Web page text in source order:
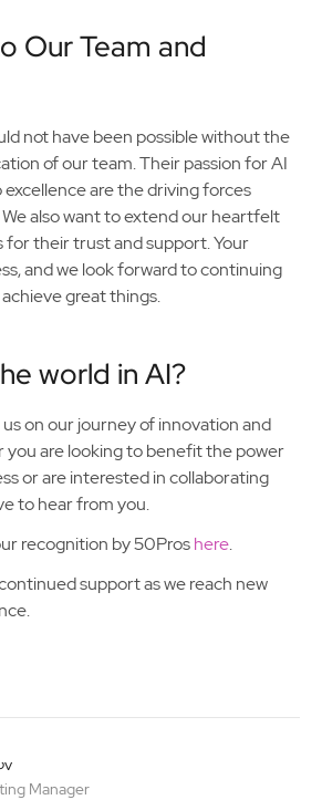
Our Team and
not have been possible without the
of our team. Their passion for AI
are the driving forces
also want to extend our heartfelt
for their trust and support. Your
and we look forward to continuing
great things.
world in AI?
on our journey of innovation and
you are looking to benefit the power
or are interested in collaborating
to hear from you.
recognition by 50Proshere.
support as we reach new
Manager